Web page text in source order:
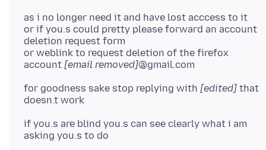
as i no longer need it and have lost acccess to it
or if you.s could pretty please forward an account
deletion request form
or weblink to request deletion of the firefox
account [email removed]
for goodness sake stop replying with [edited] that
if you.s are blind you.s can see clearly what i am